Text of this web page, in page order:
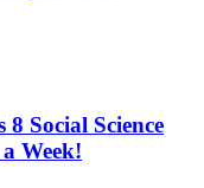
Social Science
Week!